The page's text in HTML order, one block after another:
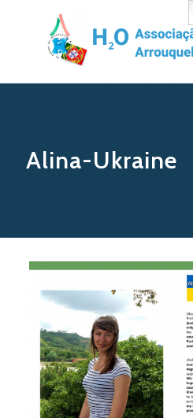
Alina-Ukraine